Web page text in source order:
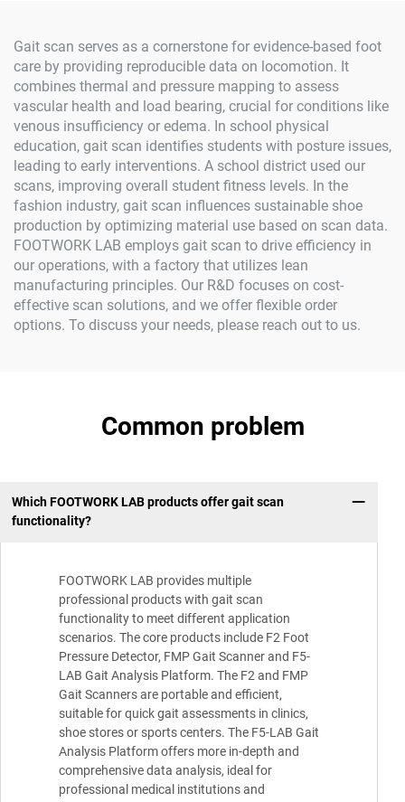
Gait scan serves as a cornerstone for evidence-based foot
care by providing reproducible data on locomotion. It
combines thermal and pressure mapping to assess
vascular health and load bearing, crucial for conditions like
venous insufficiency or edema. In school physical
education, gait scan identifies students with posture issues,
leading to early interventions. A school district used our
scans, improving overall student fitness levels. In the
fashion industry, gait scan influences sustainable shoe
production by optimizing material use based on scan data.
FOOTWORK LAB employs gait scan to drive efficiency in
our operations, with a factory that utilizes lean
manufacturing principles. Our R&D focuses on cost-
effective scan solutions, and we offer flexible order
options. To discuss your needs, please reach out to us.
Common problem
Which FOOTWORK LAB products offer gait scan
functionality?
FOOTWORK LAB provides multiple
professional products with gait scan
functionality to meet different application
scenarios. The core products include F2 Foot
Pressure Detector, FMP Gait Scanner and F5-
LAB Gait Analysis Platform. The F2 and FMP
Gait Scanners are portable and efficient,
suitable for quick gait assessments in clinics,
shoe stores or sports centers. The F5-LAB Gait
Analysis Platform offers more in-depth and
comprehensive data analysis, ideal for
professional medical institutions and